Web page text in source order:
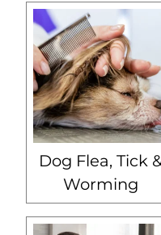
Dog Flea, Tick
Worming